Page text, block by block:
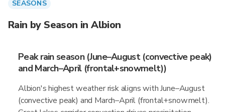
SEASONS
Rain by Season in Albion
Peak rain season (June–August (convective peak)
and March–April (frontal+snowmelt))
Albion's highest weather risk aligns with June–August
(convective peak) and March–April (frontal+snowmelt).